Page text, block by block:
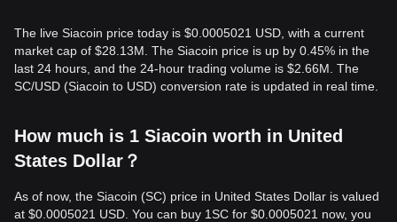
The live Siacoin price today is $0.0005021 USD, with a current
market cap of $28.13M. The Siacoin price is up by 0.45% in the
last 24 hours, and the 24-hour trading volume is $2.66M. The
SC/USD (Siacoin to USD) conversion rate is updated in real time.
How much is 1 Siacoin worth in United
States Dollar？
As of now, the Siacoin (SC) price in United States Dollar is valued
at $0.0005021 USD. You can buy 1SC for $0.0005021 now, you